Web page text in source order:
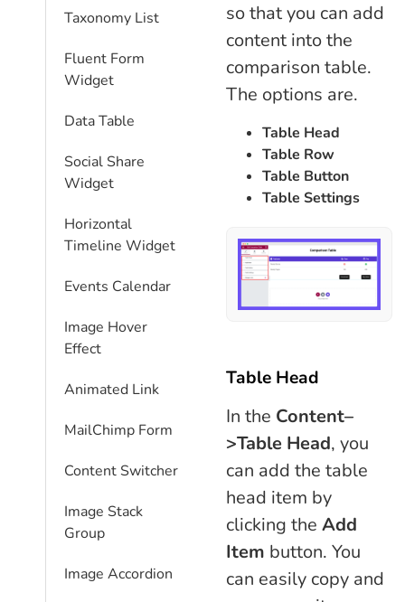
Taxonomy List
Fluent Form
Widget
Data Table
Social Share
Widget
Horizontal
Timeline Widget
Events Calendar
Image Hover
Effect
Animated Link
MailChimp Form
Content Switcher
Image Stack
Group
Image Accordion
so that you can add
content into the
comparison table.
The options are.
Table Head
Table Row
Table Button
Table Settings
Table Head
In the Content–
>Table Head, you
can add the table
head item by
clicking the Add
Item button. You
can easily copy and